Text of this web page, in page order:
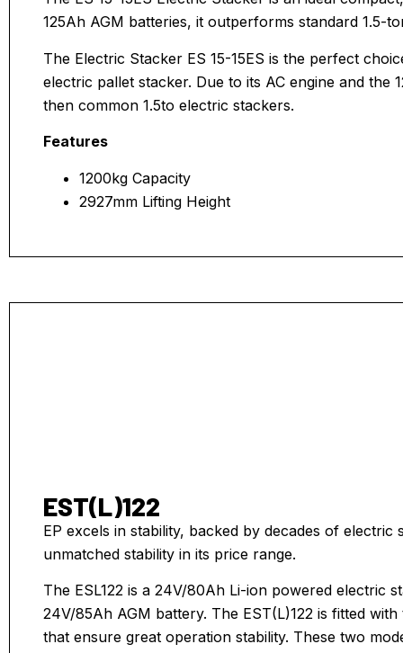
125Ah AGM batteries, it outperforms standard 1.5-
The Electric Stacker ES 15-15ES is the perfect
electric pallet stacker. Due to its AC engine and the
then common 1.5to electric stackers.
Features
1200kg Capacity
2927mm Lifting Height
EST(L)122
EP excels in stability, backed by decades of
unmatched stability in its price range.
The ESL122 is a 24V/80Ah Li-ion powered electric
24V/85Ah AGM battery. The EST(L)122 is fitted
that ensure great operation stability. These two